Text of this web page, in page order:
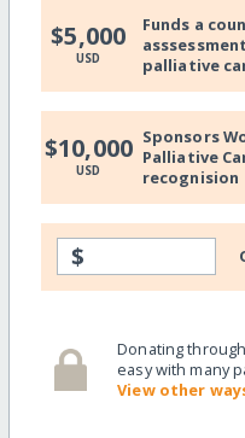
$5,000
USD
Funds a
palliative
$10,000
USD
Sponsors
Palliative
recognision
$
Donating
easy with many
View other